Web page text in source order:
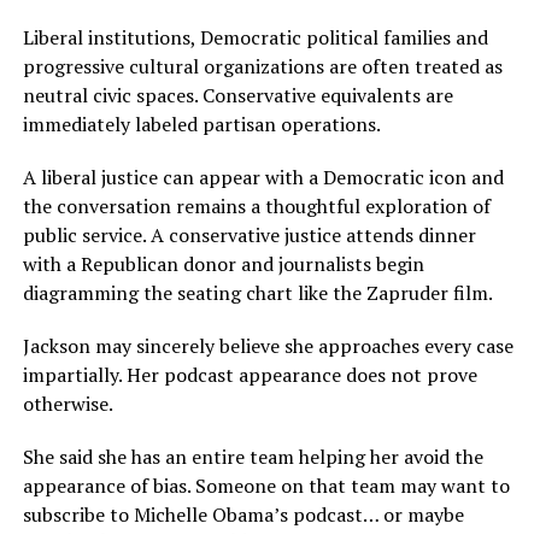
Liberal institutions, Democratic political families and
progressive cultural organizations are often treated as
neutral civic spaces. Conservative equivalents are
immediately labeled partisan operations.
A liberal justice can appear with a Democratic icon and
the conversation remains a thoughtful exploration of
public service. A conservative justice attends dinner
with a Republican donor and journalists begin
diagramming the seating chart like the Zapruder film.
Jackson may sincerely believe she approaches every case
impartially. Her podcast appearance does not prove
otherwise.
She said she has an entire team helping her avoid the
appearance of bias. Someone on that team may want to
subscribe to Michelle Obama’s podcast… or maybe